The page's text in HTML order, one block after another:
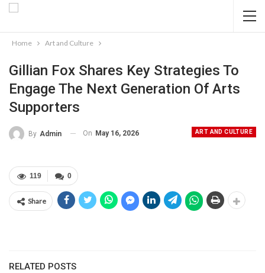
Home Art and Culture
Gillian Fox Shares Key Strategies To
Engage The Next Generation Of Arts
Supporters
ART AND CULTURE
By Admin On May 16, 2026
0
119
Share
RELATED POSTS